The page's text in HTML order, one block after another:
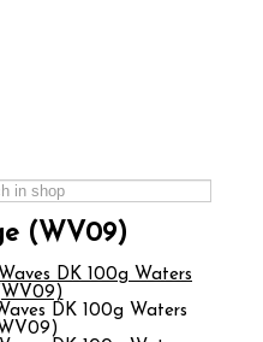
(WV09)